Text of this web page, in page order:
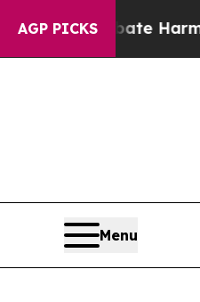
AGP PICKS
Abate Harms to Youth
Menu